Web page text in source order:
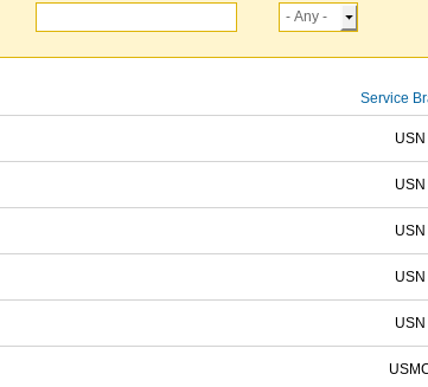
Service
USN
USN
USN
USN
USN